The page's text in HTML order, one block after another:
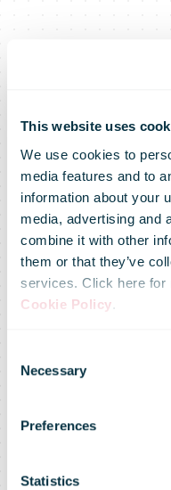
This website uses
We use cookies to
media features and to
information about your
media, advertising and
combine it with other
them or that they’ve
services. Click here for
Cookie Policy.
Selection
Necessary
Preferences
Statistics